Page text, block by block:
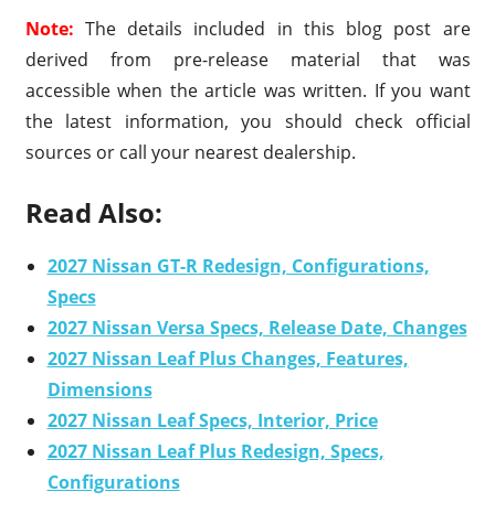
Note: The details included in this blog post are
derived from pre-release material that was
accessible when the article was written. If you want
the latest information, you should check official
sources or call your nearest dealership.
Read Also:
2027 Nissan GT-R Redesign, Configurations,
Specs
2027 Nissan Versa Specs, Release Date, Changes
2027 Nissan Leaf Plus Changes, Features,
Dimensions
2027 Nissan Leaf Specs, Interior, Price
2027 Nissan Leaf Plus Redesign, Specs,
Configurations